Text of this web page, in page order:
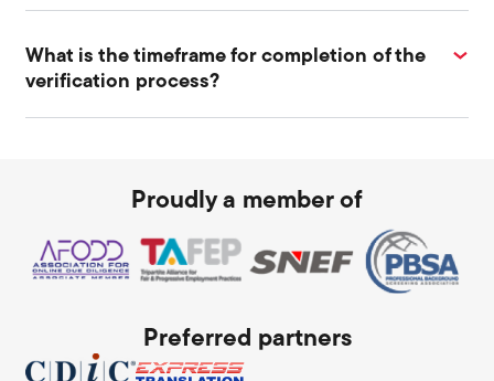
What is the timeframe for completion of the
verification process?
Proudly a member of
Preferred partners